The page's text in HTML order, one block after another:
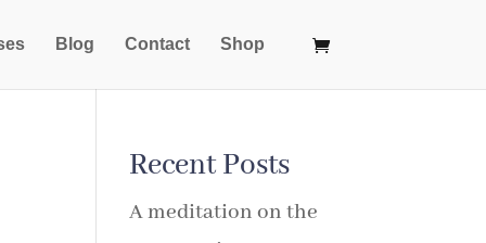
Blog Contact Shop
Recent Posts
A meditation on the